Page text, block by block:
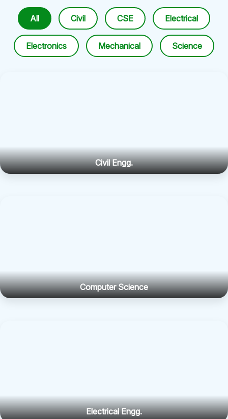
All Civil CSE Electrical
Electronics Mechanical Science
Civil Engg.
Computer Science
Electrical Engg.